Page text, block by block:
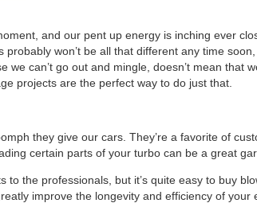
and our pent up energy is inching ever
won’t be all that different any time
we can’t go out and mingle, doesn’t mean that
projects are the perfect way to do just that.
they give our cars. They’re a favorite of
certain parts of your turbo can be a great
to the professionals, but it’s quite easy to buy
improve the longevity and efficiency of your